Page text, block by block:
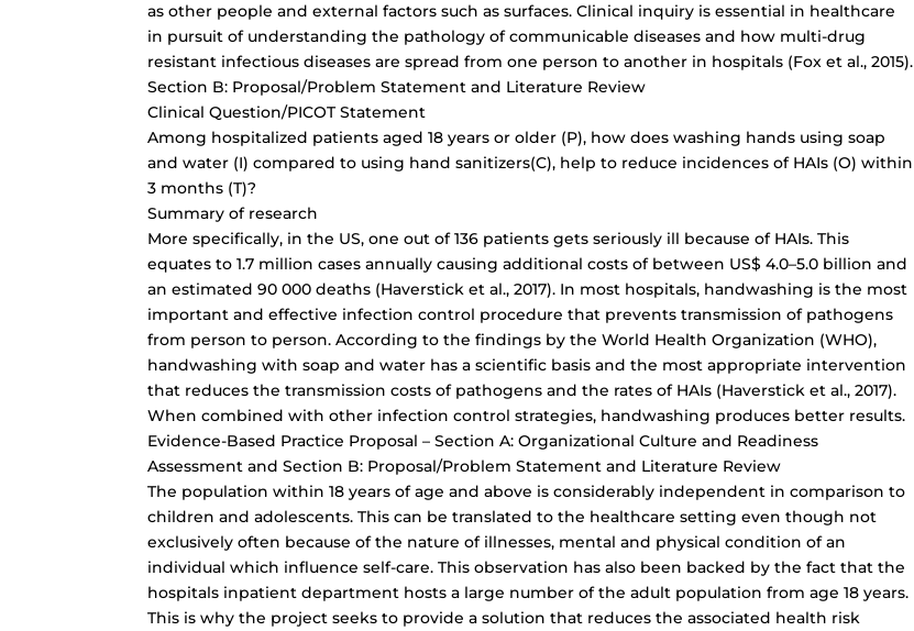
as other people and external factors such as surfaces. Clinical inquiry is essential in healthcare
in pursuit of understanding the pathology of communicable diseases and how multi-drug
resistant infectious diseases are spread from one person to another in hospitals (Fox et al., 2015).
Section B: Proposal/Problem Statement and Literature Review
Clinical Question/PICOT Statement
Among hospitalized patients aged 18 years or older (P), how does washing hands using soap
and water (I) compared to using hand sanitizers(C), help to reduce incidences of HAIs (O) within
3 months (T)?
Summary of research
More specifically, in the US, one out of 136 patients gets seriously ill because of HAIs. This
equates to 1.7 million cases annually causing additional costs of between US$ 4.0–5.0 billion and
an estimated 90 000 deaths (Haverstick et al., 2017). In most hospitals, handwashing is the most
important and effective infection control procedure that prevents transmission of pathogens
from person to person. According to the findings by the World Health Organization (WHO),
handwashing with soap and water has a scientific basis and the most appropriate intervention
that reduces the transmission costs of pathogens and the rates of HAIs (Haverstick et al., 2017).
When combined with other infection control strategies, handwashing produces better results.
Evidence-Based Practice Proposal – Section A: Organizational Culture and Readiness
Assessment and Section B: Proposal/Problem Statement and Literature Review
The population within 18 years of age and above is considerably independent in comparison to
children and adolescents. This can be translated to the healthcare setting even though not
exclusively often because of the nature of illnesses, mental and physical condition of an
individual which influence self-care. This observation has also been backed by the fact that the
hospitals inpatient department hosts a large number of the adult population from age 18 years.
This is why the project seeks to provide a solution that reduces the associated health risk